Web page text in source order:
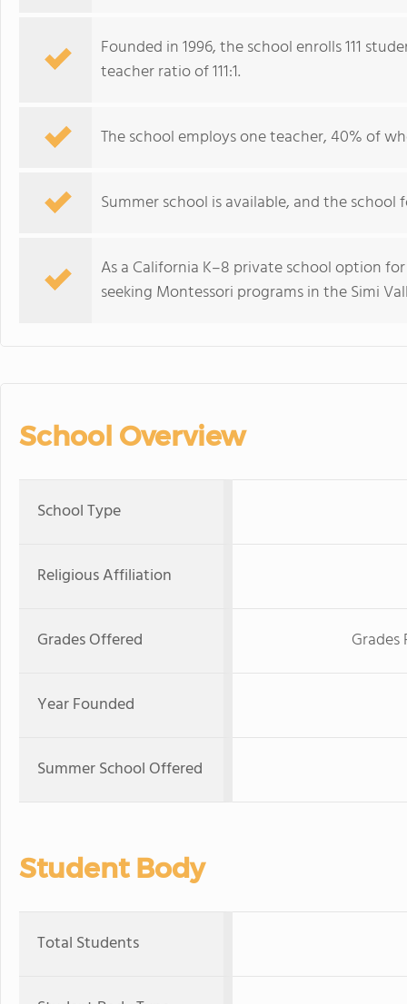
Founded in 1996, the school enrolls 111
teacher ratio of 111:1.
The school employs one teacher, 40% of
Summer school is available, and the school
As a California K–8 private school option
seeking Montessori programs in the Simi
School Overview
School Type
Religious Affiliation
Grades Offered
Year Founded
Summer School Offered
Student Body
Total Students